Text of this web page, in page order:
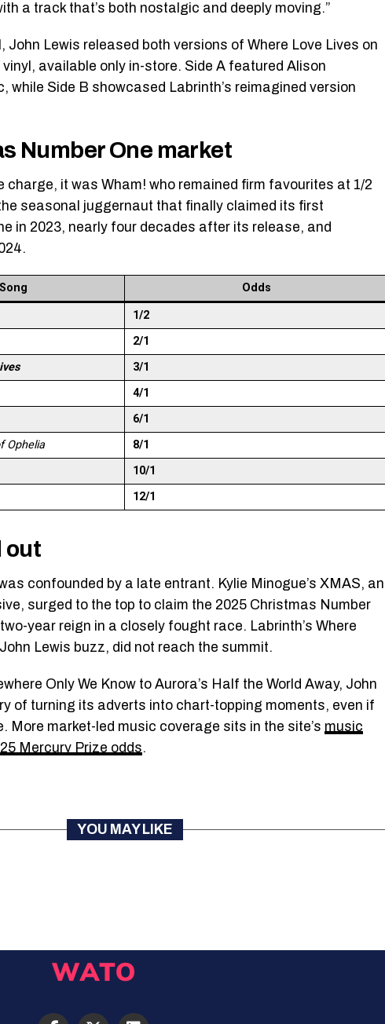
a track that’s both nostalgic and deeply moving.”
John Lewis released both versions of Where Love Lives on
vinyl, available only in-store. Side A featured Alison
while Side B showcased Labrinth’s reimagined version
Number One market
charge, it was Wham! who remained firm favourites at 1/2
seasonal juggernaut that finally claimed its first
in 2023, nearly four decades after its release, and
Odds
1/2
2/1
3/1
4/1
6/1
Ophelia
8/1
10/1
12/1
out
confounded by a late entrant. Kylie Minogue’s XMAS, an
surged to the top to claim the 2025 Christmas Number
year reign in a closely fought race. Labrinth’s Where
Lewis buzz, did not reach the summit.
Only We Know to Aurora’s Half the World Away, John
of turning its adverts into chart-topping moments, even if
More market-led music coverage sits in the site’s music
Mercury Prize odds.
YOU MAY LIKE